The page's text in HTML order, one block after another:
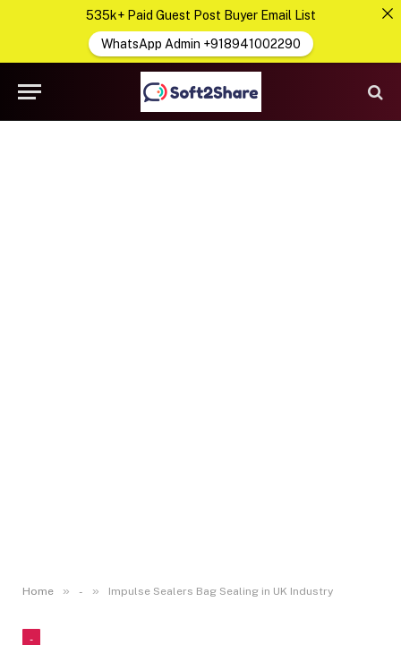
Home » - » Impulse Sealers Bag Sealing in UK Industry
-
535k+ Paid Guest Post Buyer Email List
WhatsApp Admin +918941002290